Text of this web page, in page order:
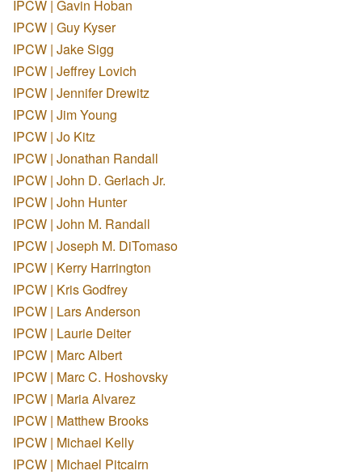
IPCW | Gavin Hoban
IPCW | Guy Kyser
IPCW | Jake Sigg
IPCW | Jeffrey Lovich
IPCW | Jennifer Drewitz
IPCW | Jim Young
IPCW | Jo Kitz
IPCW | Jonathan Randall
IPCW | John D. Gerlach Jr.
IPCW | John Hunter
IPCW | John M. Randall
IPCW | Joseph M. DiTomaso
IPCW | Kerry Harrington
IPCW | Kris Godfrey
IPCW | Lars Anderson
IPCW | Laurie Deiter
IPCW | Marc Albert
IPCW | Marc C. Hoshovsky
IPCW | Maria Alvarez
IPCW | Matthew Brooks
IPCW | Michael Kelly
IPCW | Michael Pitcairn